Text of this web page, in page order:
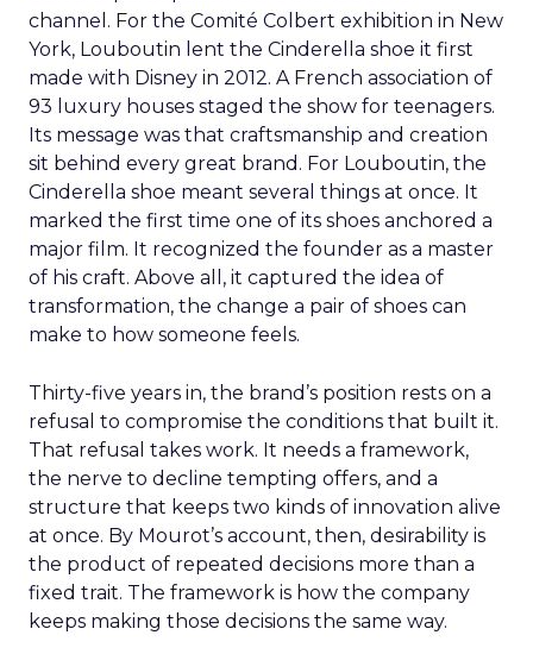
channel. For the Comité Colbert exhibition in New
York, Louboutin lent the Cinderella shoe it first
made with Disney in 2012. A French association of
93 luxury houses staged the show for teenagers.
Its message was that craftsmanship and creation
sit behind every great brand. For Louboutin, the
Cinderella shoe meant several things at once. It
marked the first time one of its shoes anchored a
major film. It recognized the founder as a master
of his craft. Above all, it captured the idea of
transformation, the change a pair of shoes can
make to how someone feels.
Thirty-five years in, the brand’s position rests on a
refusal to compromise the conditions that built it.
That refusal takes work. It needs a framework,
the nerve to decline tempting offers, and a
structure that keeps two kinds of innovation alive
at once. By Mourot’s account, then, desirability is
the product of repeated decisions more than a
fixed trait. The framework is how the company
keeps making those decisions the same way.